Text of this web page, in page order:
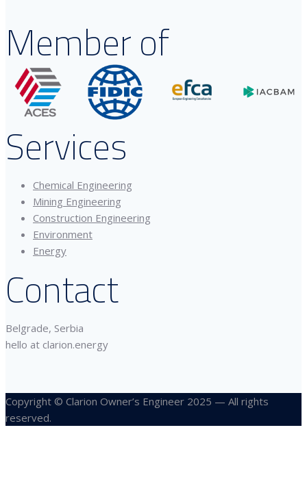
Member of
Services
Chemical Engineering
Mining Engineering
Construction Engineering
Environment
Energy
Contact
Belgrade, Serbia
hello at clarion.energy
Copyright © Clarion Owner’s Engineer 2025 — All rights
reserved.